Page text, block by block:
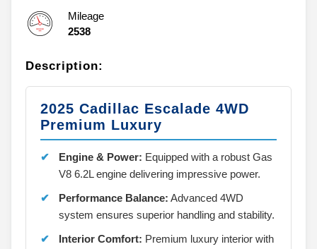
Mileage
2538
Description:
2025 Cadillac Escalade 4WD
Premium Luxury
Engine & Power: Equipped with a robust Gas
V8 6.2L engine delivering impressive power.
Performance Balance: Advanced 4WD
system ensures superior handling and stability.
Interior Comfort: Premium luxury interior with